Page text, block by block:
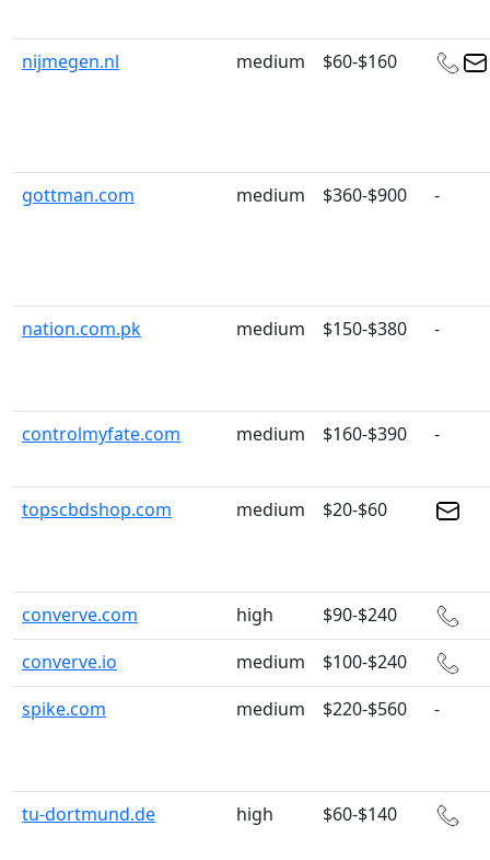
nijmegen.nl medium $60-$160
gottman.com medium $360-$900 -
nation.com.pk medium $150-$380 -
controlmyfate.com medium $160-$390 -
topscbdshop.com medium $20-$60
converve.com high
$90-$240
converve.io
medium
$100-$240
spike.com
medium $220-$560 -
tu-dortmund.de high $60-$140